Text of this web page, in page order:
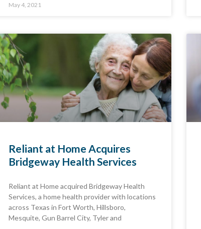
May 4, 2021
Reliant at Home Acquires
Bridgeway Health Services
Reliant at Home acquired Bridgeway Health
Services, a home health provider with locations
across Texas in Fort Worth, Hillsboro,
Mesquite, Gun Barrel City, Tyler and